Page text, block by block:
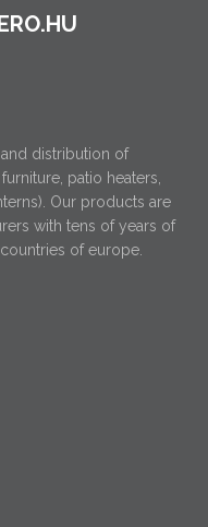
distribution of
patio heaters,
Our products are
with tens of years of
of europe.